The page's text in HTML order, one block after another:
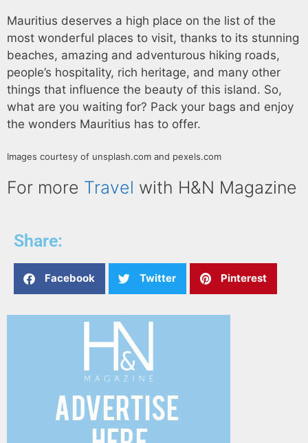
Mauritius deserves a high place on the list of the
most wonderful places to visit, thanks to its stunning
beaches, amazing and adventurous hiking roads,
people’s hospitality, rich heritage, and many other
things that influence the beauty of this island. So,
what are you waiting for? Pack your bags and enjoy
the wonders Mauritius has to offer.
Images courtesy of unsplash.com and pexels.com
For more Travel with H&N Magazine
Share:
Facebook Twitter Pinterest